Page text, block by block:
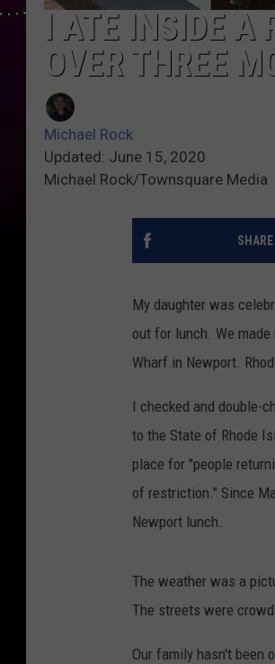
I ATE INSIDE A
OVER THREE
Michael Rock
Updated: June 15, 2020
Michael Rock/Townsquare Media
My daughter was
out for lunch. We
Wharf in Newport.
I checked and double-
to the State of Rhode
place for "people
of restriction." Since
Newport lunch.
The weather was a
The streets were
Our family hasn't been